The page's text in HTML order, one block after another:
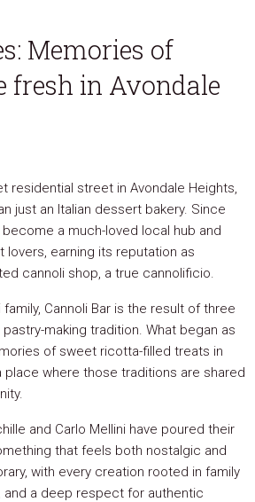
Memories of
fresh in Avondale
residential street in Avondale Heights,
just an Italian dessert bakery. Since
become a much-loved local hub and
earning its reputation as
cannoli shop, a true cannolificio.
Cannoli Bar is the result of three
making tradition. What began as
of sweet ricotta-filled treats in
place where those traditions are shared
and Carlo Mellini have poured their
that feels both nostalgic and
with every creation rooted in family
and a deep respect for authentic